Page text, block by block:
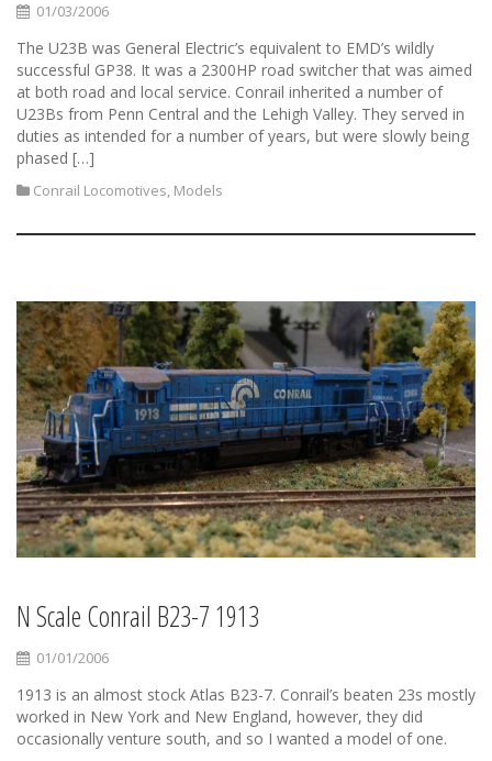
01/03/2006
The U23B was General Electric’s equivalent to EMD’s wildly
successful GP38. It was a 2300HP road switcher that was aimed
at both road and local service. Conrail inherited a number of
U23Bs from Penn Central and the Lehigh Valley. They served in
duties as intended for a number of years, but were slowly being
phased […]
Conrail Locomotives, Models
N Scale Conrail B23-7 1913
01/01/2006
1913 is an almost stock Atlas B23-7. Conrail’s beaten 23s mostly
worked in New York and New England, however, they did
occasionally venture south, and so I wanted a model of one.